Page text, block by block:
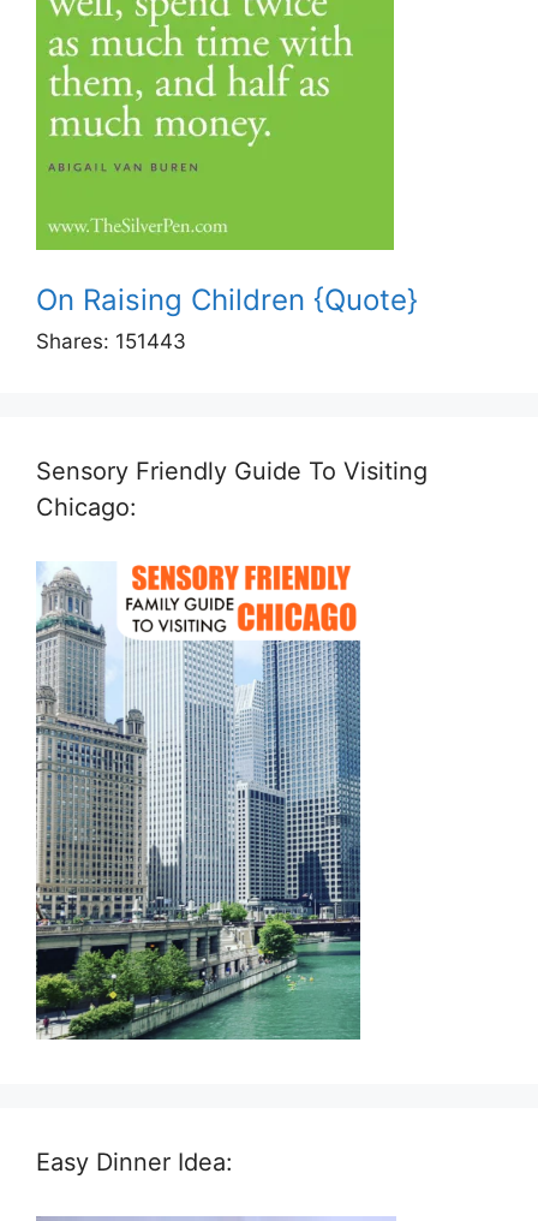
On Raising Children {Quote}
Shares: 151443
Sensory Friendly Guide To Visiting
Chicago:
Easy Dinner Idea: